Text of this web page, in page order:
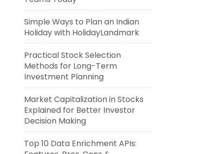
Simple Ways to Plan an Indian
Holiday with HolidayLandmark
Practical Stock Selection
Methods for Long-Term
Investment Planning
Market Capitalization in Stocks
Explained for Better Investor
Decision Making
Top 10 Data Enrichment APIs: